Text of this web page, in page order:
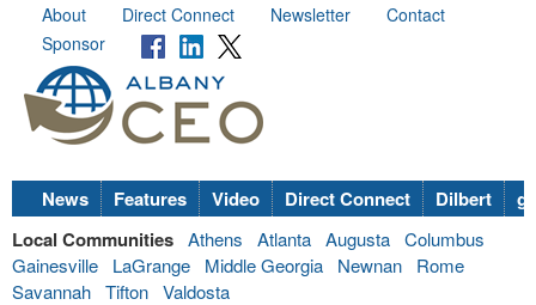
About Direct Connect Newsletter
Contact
Sponsor
News Features Video Direct Connect Dilbert
Local Communities Athens Atlanta Augusta Columbus
Gainesville
LaGrange Middle Georgia Newnan
Rome
Savannah Tifton Valdosta